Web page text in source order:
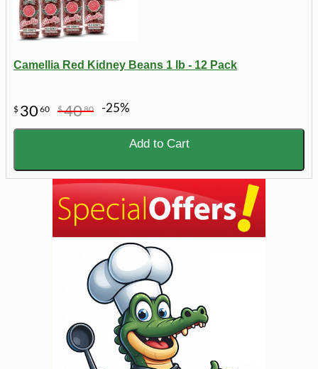
Camellia Red Kidney Beans 1 lb - 12 Pack
$ 30 60 $4080 -25%
Add to Cart